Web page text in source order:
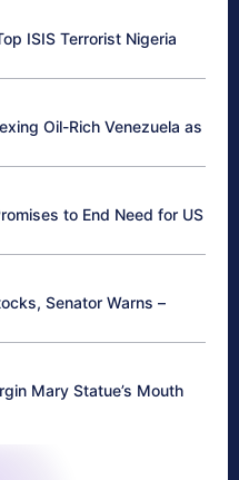
ISIS Terrorist Nigeria
Oil-Rich Venezuela as
to End Need for US
Senator Warns –
Mary Statue’s Mouth